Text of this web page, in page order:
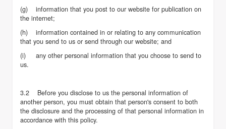
(g) information that you post to our website for publication on
the internet;
(h) information contained in or relating to any communication
that you send to us or send through our website; and
(i) any other personal information that you choose to send to
us.
3.2 Before you disclose to us the personal information of
another person, you must obtain that person's consent to both
the disclosure and the processing of that personal information in
accordance with this policy.